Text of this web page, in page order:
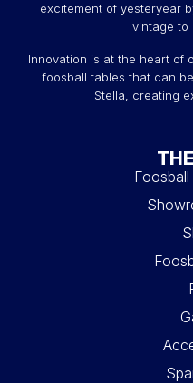
excitement of yesteryear
vintage to
Innovation is at the heart of
foosball tables that can
Stella, creating